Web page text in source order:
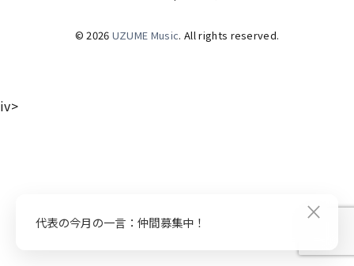
© 2026 UZUME Music. All rights reserved.
×
代表の今月の一言：仲間募集中！
iv>